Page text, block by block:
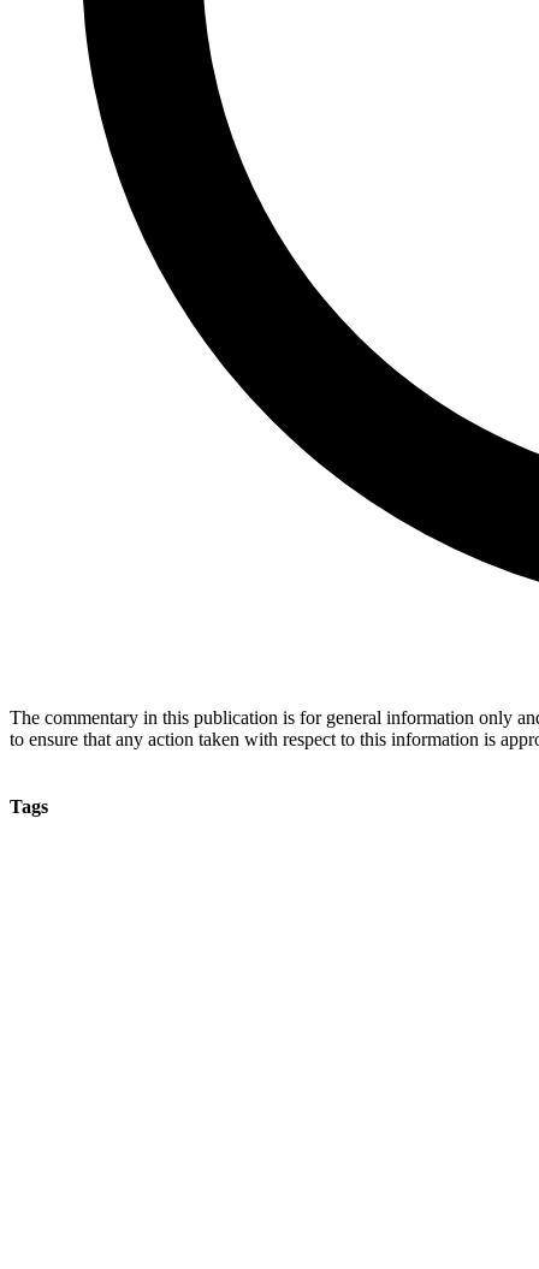
The commentary in this publication is for general information only
to ensure that any action taken with respect to this information is
Tags